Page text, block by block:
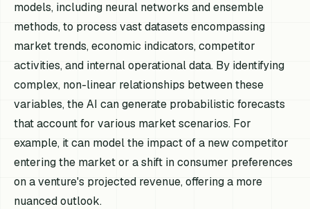
models, including neural networks and ensemble
methods, to process vast datasets encompassing
market trends, economic indicators, competitor
activities, and internal operational data. By identifying
complex, non-linear relationships between these
variables, the AI can generate probabilistic forecasts
that account for various market scenarios. For
example, it can model the impact of a new competitor
entering the market or a shift in consumer preferences
on a venture's projected revenue, offering a more
nuanced outlook.